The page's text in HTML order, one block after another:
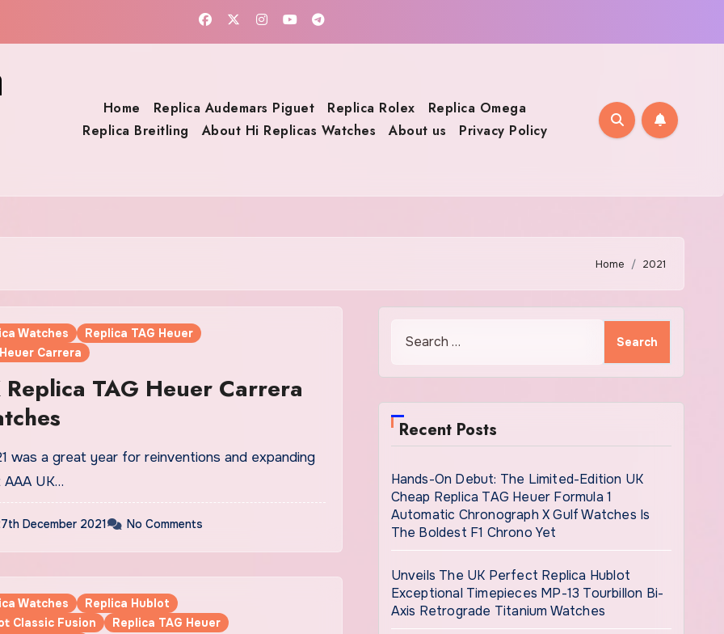
Home Replica Audemars Piguet Replica Rolex
Replica Omega
Replica Breitling
About Hi Replicas Watches About us Privacy Policy
Home 2021
Watches
Replica TAG Heuer
Carrera
Replica TAG Heuer Carrera
UK…
December 2021 No Comments
Watches
Replica Hublot
Classic Fusion
Replica TAG Heuer
Recent Posts
Hands-On Debut: The Limited-Edition UK
Cheap Replica TAG Heuer Formula 1
Automatic Chronograph X Gulf Watches Is
The Boldest F1 Chrono Yet
Unveils The UK Perfect Replica Hublot
Exceptional Timepieces MP-13 Tourbillon Bi-
Axis Retrograde Titanium Watches